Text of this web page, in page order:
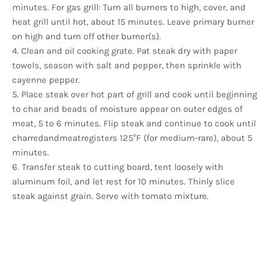
minutes. For gas grill: Turn all burners to high, cover, and
heat grill until hot, about 15 minutes. Leave primary burner
on high and turn off other burner(s).
4. Clean and oil cooking grate. Pat steak dry with paper
towels, season with salt and pepper, then sprinkle with
cayenne pepper.
5. Place steak over hot part of grill and cook until beginning
to char and beads of moisture appear on outer edges of
meat, 5 to 6 minutes. Flip steak and continue to cook until
charredandmeatregisters 125°F (for medium-rare), about 5
minutes.
6. Transfer steak to cutting board, tent loosely with
aluminum foil, and let rest for 10 minutes. Thinly slice
steak against grain. Serve with tomato mixture.